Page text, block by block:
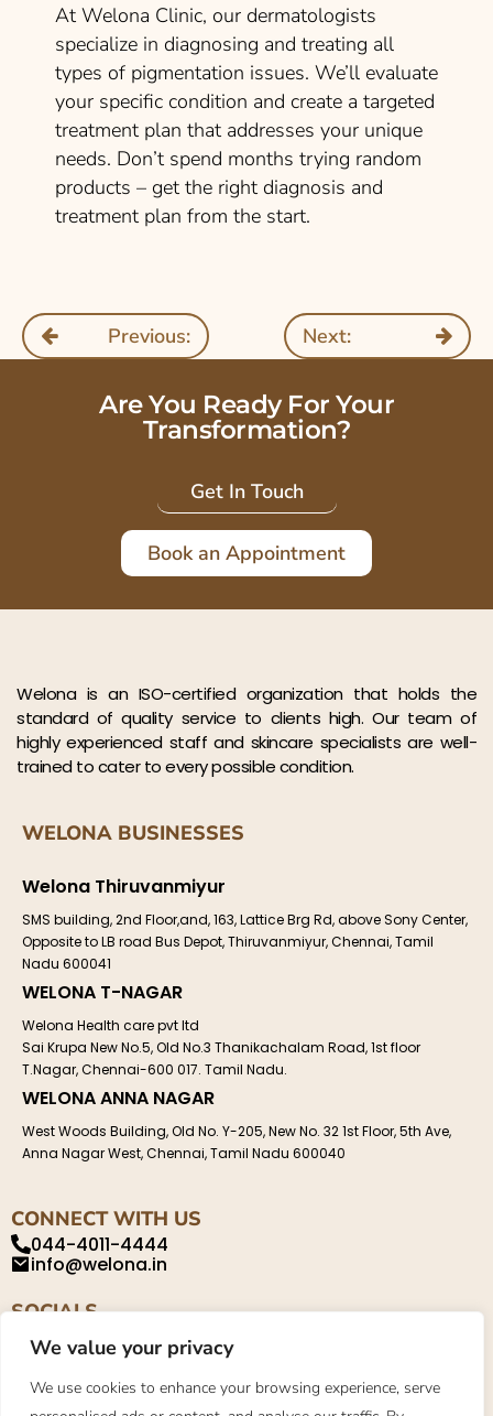
We value your privacy
We use cookies to enhance your browsing experience, serve
At Welona Clinic, our dermatologists
specialize in diagnosing and treating all
types of pigmentation issues. We’ll evaluate
your specific condition and create a targeted
treatment plan that addresses your unique
needs. Don’t spend months trying random
products – get the right diagnosis and
treatment plan from the start.
Previous: Next:
Are You Ready For Your
Transformation?
Get In Touch
Book an Appointment
Welona is an ISO-certified organization that holds the
standard of quality service to clients high. Our team of
highly experienced staff and skincare specialists are well-
trained to cater to every possible condition.
WELONA BUSINESSES
Welona Thiruvanmiyur
SMS building, 2nd Floor,and, 163, Lattice Brg Rd, above Sony Center,
Opposite to LB road Bus Depot, Thiruvanmiyur, Chennai, Tamil
Nadu 600041
WELONA T-NAGAR
Welona Health care pvt ltd
Sai Krupa New No.5, Old No.3 Thanikachalam Road, 1st floor
T.Nagar, Chennai-600 017. Tamil Nadu.
WELONA ANNA NAGAR
West Woods Building, Old No. Y-205, New No. 32 1st Floor, 5th Ave,
Anna Nagar West, Chennai, Tamil Nadu 600040
CONNECT WITH US
044-4011-4444
info@welona.in
SOCIALS